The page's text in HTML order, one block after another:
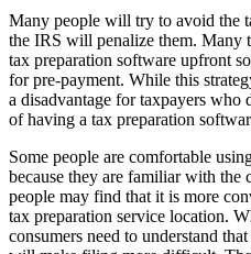
Many people will try to avoid the
the IRS will penalize them. Many
tax preparation software upfront
for pre-payment. While this
a disadvantage for taxpayers who
of having a tax preparation
Some people are comfortable
because they are familiar with the
people may find that it is more
tax preparation service location.
consumers need to understand